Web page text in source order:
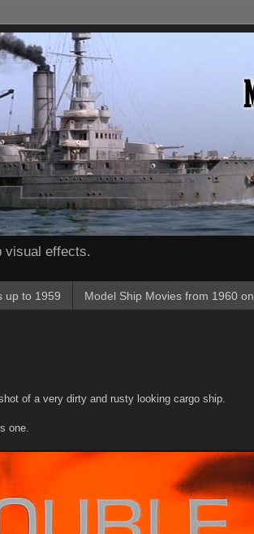
visual effects.
up to 1959 Model Ship Movies from 1960 on
of a very dirty and rusty looking cargo ship.
one.